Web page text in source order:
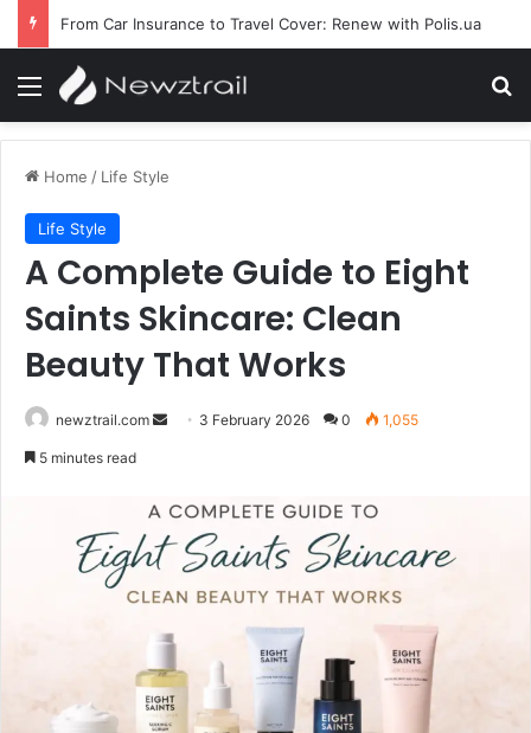
From Car Insurance to Travel Cover: Renew with Polis.ua
Menu
Home / Life Style
Life Style
A Complete Guide to Eight
Saints Skincare: Clean
Beauty That Works
newztrail.com
Send 3 February 2026 0 1,055
5 minutes read